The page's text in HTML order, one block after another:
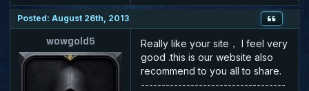
Posted: August 26th, 2013
wowgold5
Really like your site， I feel very
good .this is our website also
recommend to you all to share.
-----------------------------------